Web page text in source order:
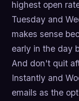
highest open
Tuesday and
makes sense
early in the day
And don't quit
Instantly and
emails as the